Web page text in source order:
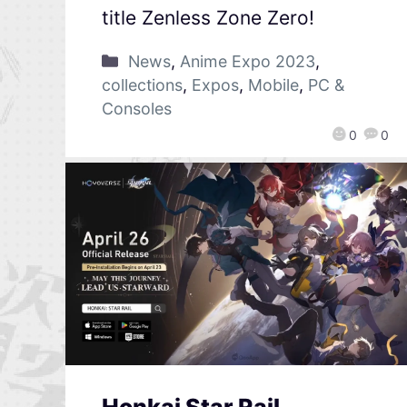
0 0
title Zenless Zone Zero!
News, Anime Expo 2023,
collections, Expos, Mobile, PC &
Consoles